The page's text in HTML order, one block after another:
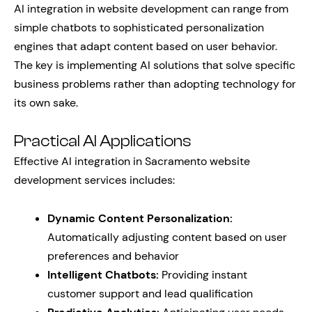
AI integration in website development can range from
simple chatbots to sophisticated personalization
engines that adapt content based on user behavior.
The key is implementing AI solutions that solve specific
business problems rather than adopting technology for
its own sake.
Practical AI Applications
Effective AI integration in Sacramento website
development services includes:
Dynamic Content Personalization:
Automatically adjusting content based on user
preferences and behavior
Intelligent Chatbots: Providing instant
customer support and lead qualification